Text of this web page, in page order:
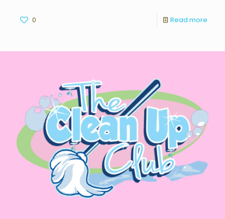
0 Read more